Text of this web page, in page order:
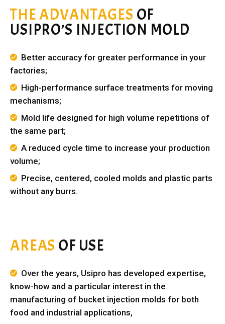
THE ADVANTAGES OF
USIPRO’S INJECTION MOLD
Better accuracy for greater performance in your
factories;
High-performance surface treatments for moving
mechanisms;
Mold life designed for high volume repetitions of
the same part;
A reduced cycle time to increase your production
volume;
Precise, centered, cooled molds and plastic parts
without any burrs.
AREAS OF USE
Over the years, Usipro has developed expertise,
know-how and a particular interest in the
manufacturing of bucket injection molds for both
food and industrial applications,